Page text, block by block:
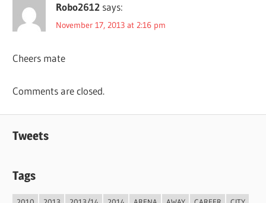
Robo2612 says:
November 17, 2013 at 2:16 pm
Cheers mate
Comments are closed.
Tweets
Tags